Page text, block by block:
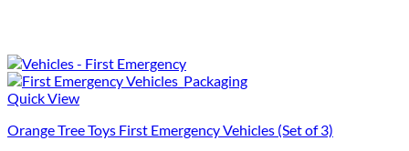
Quick View
Orange Tree Toys First Emergency Vehicles (Set of 3)